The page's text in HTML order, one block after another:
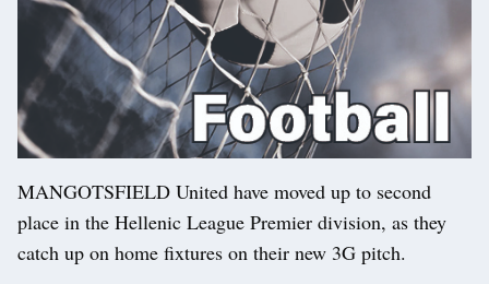
MANGOTSFIELD United have moved up to second
place in the Hellenic League Premier division, as they
catch up on home fixtures on their new 3G pitch.